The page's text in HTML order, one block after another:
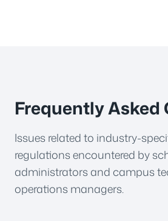
Frequently Asked
Issues related to industry-
regulations encountered by
administrators and campus
operations managers.